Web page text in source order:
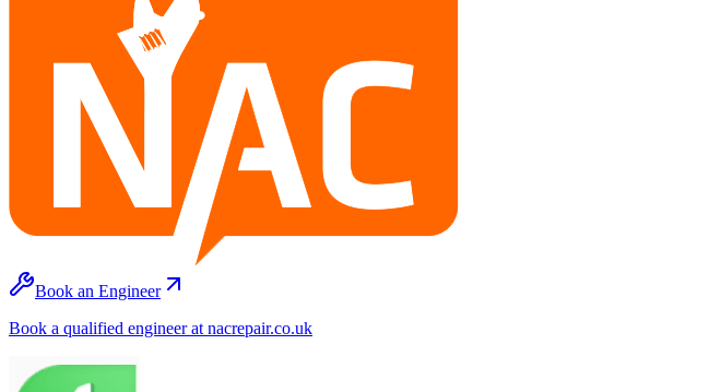
Book an Engineer
Book a qualified engineer at nacrepair.co.uk